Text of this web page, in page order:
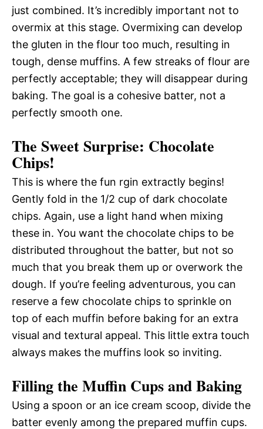
just combined. It’s incredibly important not to
overmix at this stage. Overmixing can develop
the gluten in the flour too much, resulting in
tough, dense muffins. A few streaks of flour are
perfectly acceptable; they will disappear during
baking. The goal is a cohesive batter, not a
perfectly smooth one.
The Sweet Surprise: Chocolate
Chips!
This is where the fun rgin extractly begins!
Gently fold in the 1/2 cup of dark chocolate
chips. Again, use a light hand when mixing
these in. You want the chocolate chips to be
distributed throughout the batter, but not so
much that you break them up or overwork the
dough. If you’re feeling adventurous, you can
reserve a few chocolate chips to sprinkle on
top of each muffin before baking for an extra
visual and textural appeal. This little extra touch
always makes the muffins look so inviting.
Filling the Muffin Cups and Baking
Using a spoon or an ice cream scoop, divide the
batter evenly among the prepared muffin cups.